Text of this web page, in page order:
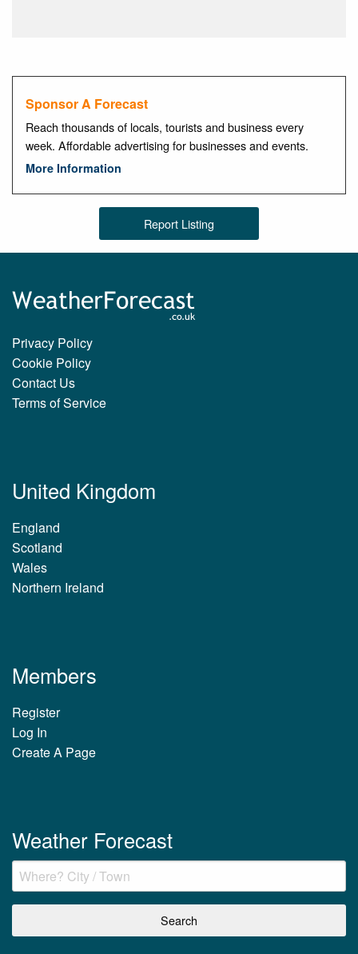
Sponsor A Forecast
Reach thousands of locals, tourists and business every
week. Affordable advertising for businesses and events.
More Information
Report Listing
Privacy Policy
Cookie Policy
Contact Us
Terms of Service
United Kingdom
England
Scotland
Wales
Northern Ireland
Members
Register
Log In
Create A Page
Weather Forecast